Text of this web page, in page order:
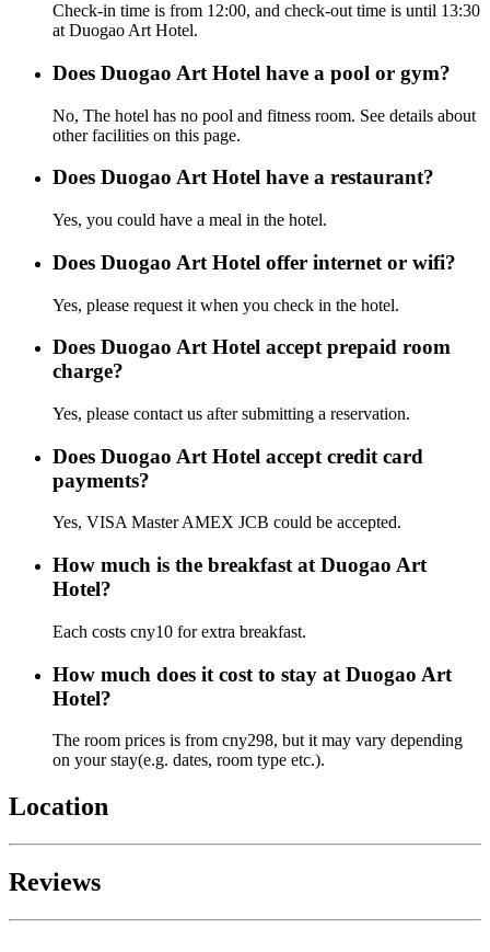
Check-in time is from 12:00, and check-out time is until 13:30
at Duogao Art Hotel.
Does Duogao Art Hotel have a pool or gym?
No, The hotel has no pool and fitness room. See details about
other facilities on this page.
Does Duogao Art Hotel have a restaurant?
Yes, you could have a meal in the hotel.
Does Duogao Art Hotel offer internet or wifi?
Yes, please request it when you check in the hotel.
Does Duogao Art Hotel accept prepaid room
charge?
Yes, please contact us after submitting a reservation.
Does Duogao Art Hotel accept credit card
payments?
Yes, VISA Master AMEX JCB could be accepted.
How much is the breakfast at Duogao Art
Hotel?
Each costs cny10 for extra breakfast.
How much does it cost to stay at Duogao Art
Hotel?
The room prices is from cny298, but it may vary depending
on your stay(e.g. dates, room type etc.).
Location
Reviews